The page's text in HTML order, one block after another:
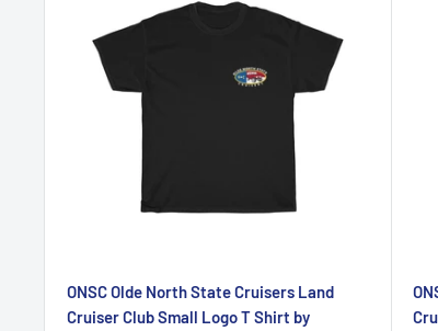
ONSC Olde North State Cruisers Land
Cruiser Club Small Logo T Shirt by